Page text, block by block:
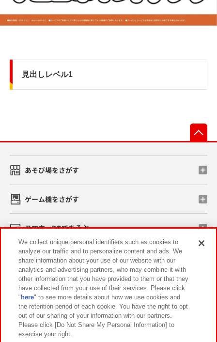
見出しレベル1
あそび場をさがす
ゲーム機をさがす
スマホ・PCであそぶ
イベント・キャンペーン
関連会社 サステナビリティ サイトポリシー
プライバシーポリシー ウェブアクセシビリティ方針と検証結果
お取引先さまとともに
We collect unique personal identifiers such as cookies to
analyze our traffic and to personalize content and ads. We
share information about your use of our website with our
analytics and advertising partners, who may combine it with
other information that you have provided to them or that they
have collected from your use of their services. Please click
" here" to see more details about how we use cookies and
the retention period of each cookie. You have the right to opt
out of our sharing of your information with our partners.
Please click [Do Not Share My Personal Information] to
exercise your right.